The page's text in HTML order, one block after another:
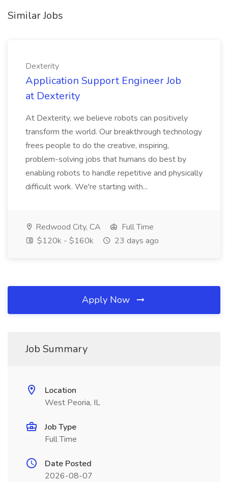
Similar Jobs
Dexterity
Application Support Engineer Job
at Dexterity
At Dexterity, we believe robots can positively
transform the world. Our breakthrough technology
frees people to do the creative, inspiring,
problem-solving jobs that humans do best by
enabling robots to handle repetitive and physically
difficult work. We're starting with...
Redwood City, CA
Full Time
$120k - $160k
23 days ago
Apply Now
Job Summary
Location
West Peoria, IL
Job Type
Full Time
Date Posted
2026-08-07